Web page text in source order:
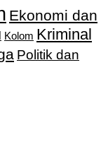
Ekonomi dan
Kolom Kriminal
Politik dan